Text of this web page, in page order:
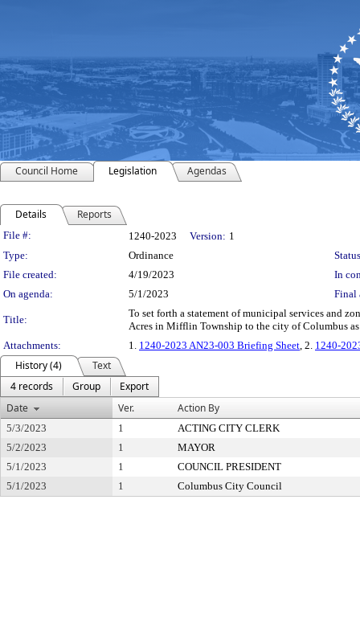
Council Home Legislation Agendas
Details Reports
Legislation Details
File #: 1240-2023 Version: 1
Type:
Ordinance
File created:
4/19/2023
In
On agenda:
5/1/2023 Final
Title:
To set forth a statement of municipal services and
Acres in Mifflin Township to the city of Columbus
Attachments:
1. 1240-2023 AN23-003 Briefing Sheet, 2. 1240-
History (4)
Text
4 records
Group
Export
Date
Ver. Action By
5/3/2023 1
ACTING CITY CLERK
5/2/2023
1
MAYOR
5/1/2023
1
COUNCIL PRESIDENT
5/1/2023
1 Columbus City Council